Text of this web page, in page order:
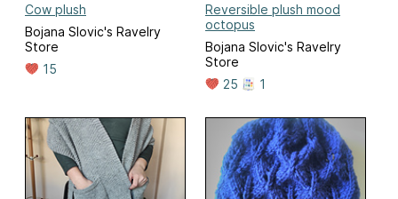
Cow plush
Bojana Slovic's Ravelry
Store
15
Reversible plush mood
octopus
Bojana Slovic's Ravelry
Store
25
1